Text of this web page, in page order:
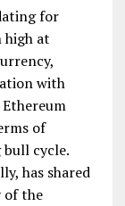
for
high at
with
of
cycle.
has shared
of the